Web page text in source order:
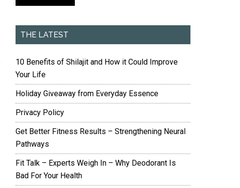
THE LATEST
10 Benefits of Shilajit and How it Could Improve
Your Life
Holiday Giveaway from Everyday Essence
Privacy Policy
Get Better Fitness Results – Strengthening Neural
Pathways
Fit Talk – Experts Weigh In – Why Deodorant Is
Bad For Your Health